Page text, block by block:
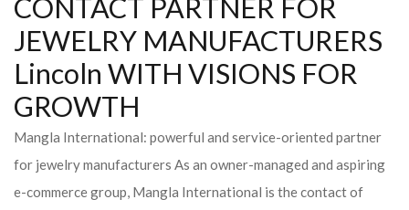
CONTACT PARTNER FOR
JEWELRY MANUFACTURERS
Lincoln WITH VISIONS FOR
GROWTH
Mangla International: powerful and service-oriented partner
for jewelry manufacturers As an owner-managed and aspiring
e-commerce group, Mangla International is the contact of